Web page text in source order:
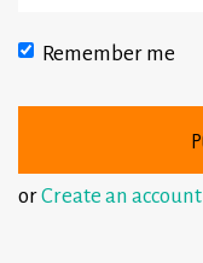
Remember me
orCreate an account